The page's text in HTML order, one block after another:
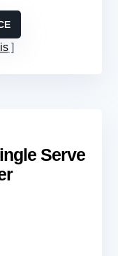
Serve